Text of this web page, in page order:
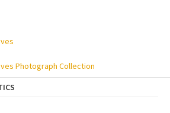
Photograph Collection